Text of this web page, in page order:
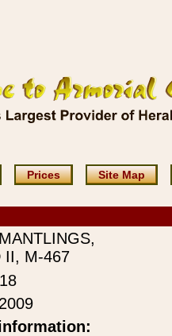
Prices Site Map
II, M-467